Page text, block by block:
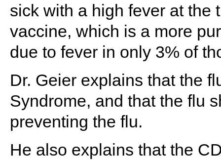
sick with a high fever at the
vaccine, which is a more
due to fever in only 3% of
Dr. Geier explains that the
Syndrome, and that the flu
preventing the flu.
He also explains that the